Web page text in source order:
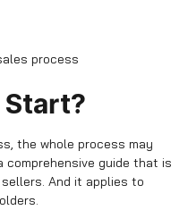
process
Start?
the whole process may
comprehensive guide that is
And it applies to